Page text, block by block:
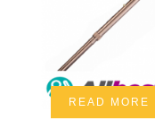
READ MORE